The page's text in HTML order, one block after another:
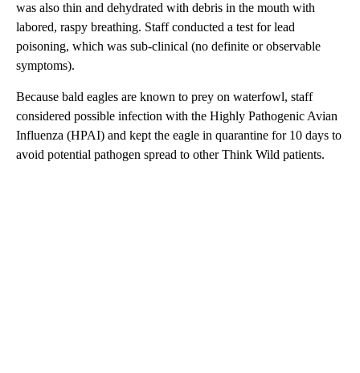
was also thin and dehydrated with debris in the mouth with
labored, raspy breathing. Staff conducted a test for lead
poisoning, which was sub-clinical (no definite or observable
symptoms).
Because bald eagles are known to prey on waterfowl, staff
considered possible infection with the Highly Pathogenic Avian
Influenza (HPAI) and kept the eagle in quarantine for 10 days to
avoid potential pathogen spread to other Think Wild patients.